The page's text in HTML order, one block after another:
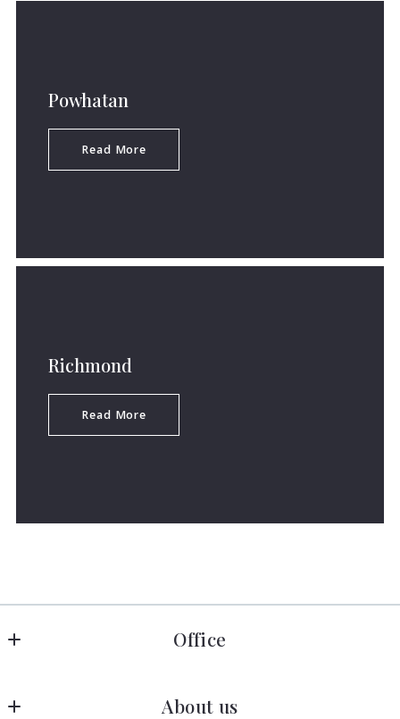
Powhatan
Read More
Richmond
Read More
Office
1606 Darrell Terrace
About us